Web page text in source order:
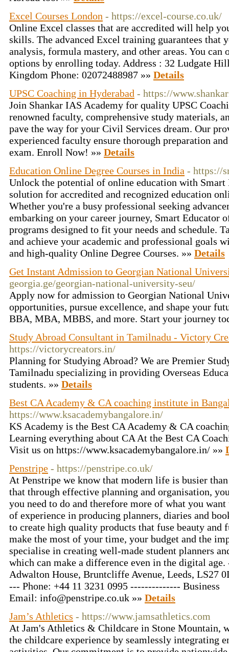
Excel Courses London - https://excel-course.co.uk/
Online Excel classes that are accredited will help
skills. The advanced Excel training guarantees that
analysis, formula mastery, and other areas. You can
options by enrolling today. Address : 32 Ludgate
Kingdom Phone: 02072488987 »» Details
UPSC Coaching in Hyderabad - https://
Join Shankar IAS Academy for quality UPSC
renowned faculty, comprehensive study materials,
pave the way for your Civil Services dream. Our
experienced faculty ensure thorough preparation
exam. Enroll Now! »» Details
Education Online Degree Courses in India - https://
Unlock the potential of online education with Smart
solution for accredited and recognized education
Whether you're a busy professional seeking
embarking on your career journey, Smart Educator
programs designed to fit your needs and schedule.
and achieve your academic and professional goals
and high-quality Online Degree Courses. »» Details
Get Instant Admission to Georgian National
georgia.ge/georgian-national-university-seu/
Apply now for admission to Georgian National
opportunities, pursue excellence, and shape your
BBA, MBA, MBBS, and more. Start your journey
Study Abroad Consultant in Tamilnadu - Victory
https://victorycreators.in/
Planning for Studying Abroad? We are Premier
Tamilnadu specializing in providing Overseas
students. »» Details
Best CA Academy & CA coaching institute in
https://www.ksacademybangalore.in/
KS Academy is the Best CA Academy & CA
Learning everything about CA At the Best CA
Visit us on https://www.ksacademybangalore.in/ »»
Penstripe - https://penstripe.co.uk/
At Penstripe we know that modern life is busier
that through effective planning and organisation,
you need to do and therefore more of what you
of experience in producing planners, diaries and
to create high quality products that fuse beauty and
make the most of your time, your budget and the
specialise in creating well-made student planners
which can make a difference even in the digital
Adwalton House, Bruntcliffe Avenue, Leeds,
--- Phone: +44 11 3231 0995 -------------- Business
Email: info@penstripe.co.uk »» Details
Jam’s Athletics - https://www.jamsathletics.com
At Jam's Athletics & Childcare in Stone Mountain,
the childcare experience by seamlessly integrating